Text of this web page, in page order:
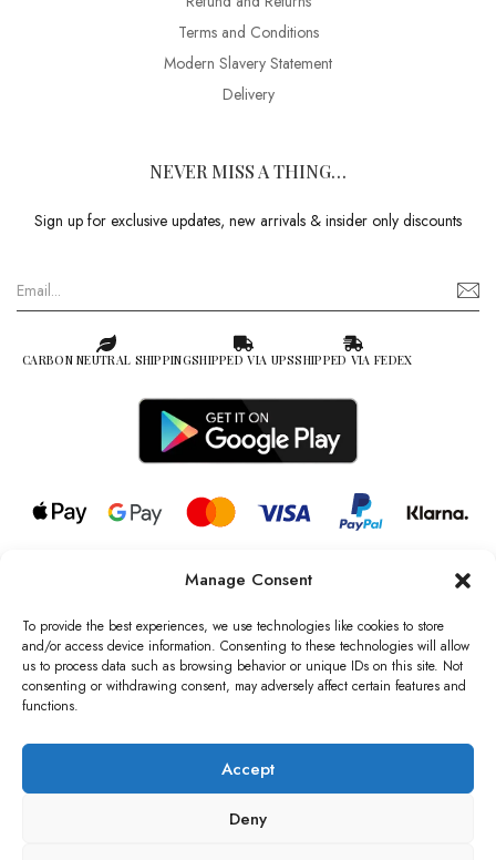
Manage Consent
To provide the best experiences, we use technologies like cookies to store
and/or access device information. Consenting to these technologies will allow
us to process data such as browsing behavior or unique IDs on this site. Not
consenting or withdrawing consent, may adversely affect certain features and
functions.
Accept
Deny
Terms and Conditions
Modern Slavery Statement
Delivery
NEVER MISS A THING…
Sign up for exclusive updates, new arrivals & insider only discounts
CARBON NEUTRAL SHIPPINGSHIPPED VIA UPSSHIPPED VIA FEDEX
© 2026 all rights reserved l Jag Couture London – New York is a
Registered Trademark of Jag Couture Limited registered in England &
Wales no: 13579978
We are Registered as Data Controllers with the Information
Commissioner’s Office (ICO), UK
number: ZB229520